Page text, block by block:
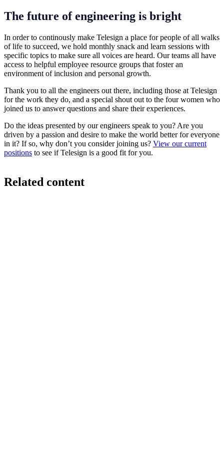
The future of engineering is bright
In order to continously make Telesign a place for people of all walks
of life to succeed, we hold monthly snack and learn sessions with
specific topics to make sure all voices are heard. Our teams all have
access to helpful employee resource groups that foster an
environment of inclusion and personal growth.
Thank you to all the engineers out there, including those at Telesign
for the work they do, and a special shout out to the four women who
joined us to answer questions and share their experiences.
Do the ideas presented by our engineers speak to you? Are you
driven by a passion and desire to make the world better for everyone
in it? If so, why don’t you consider joining us? View our current
positions to see if Telesign is a good fit for you.
Related content